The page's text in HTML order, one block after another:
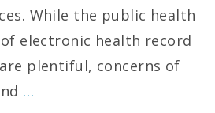
While the public health
electronic health record
plentiful, concerns of
…